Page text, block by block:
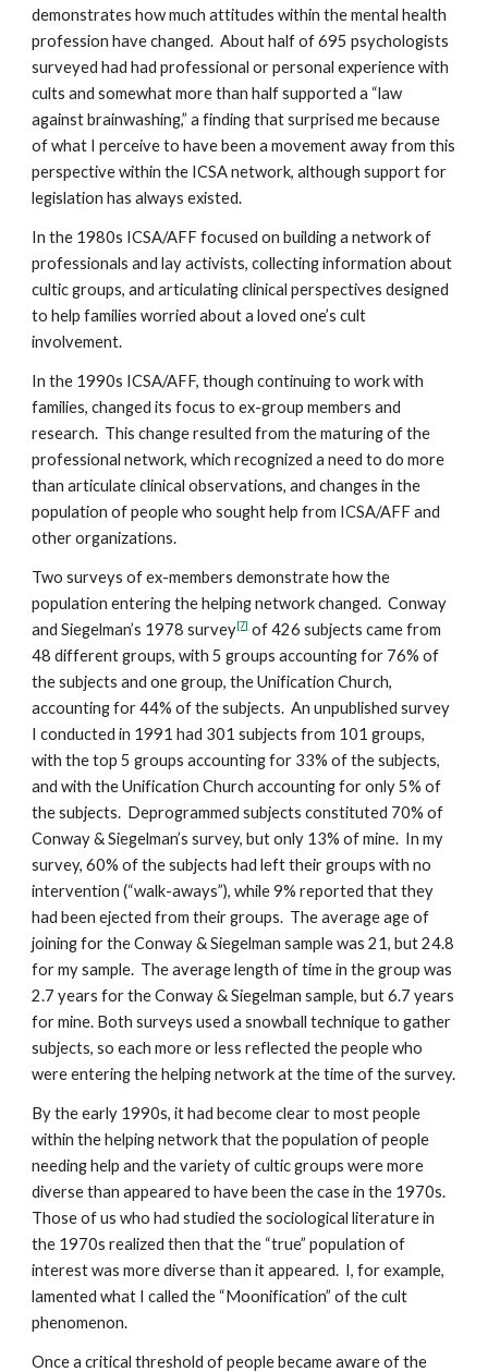
demonstrates how much attitudes within the mental health
profession have changed. About half of 695 psychologists
surveyed had had professional or personal experience with
cults and somewhat more than half supported a “law
against brainwashing,” a finding that surprised me because
of what I perceive to have been a movement away from this
perspective within the ICSA network, although support for
legislation has always existed.
In the 1980s ICSA/AFF focused on building a network of
professionals and lay activists, collecting information about
cultic groups, and articulating clinical perspectives designed
to help families worried about a loved one’s cult
involvement.
In the 1990s ICSA/AFF, though continuing to work with
families, changed its focus to ex-group members and
research. This change resulted from the maturing of the
professional network, which recognized a need to do more
than articulate clinical observations, and changes in the
population of people who sought help from ICSA/AFF and
other organizations.
Two surveys of ex-members demonstrate how the
population entering the helping network changed. Conway
and Siegelman’s 1978 survey[7]of 426 subjects came from
48 different groups, with 5 groups accounting for 76% of
the subjects and one group, the Unification Church,
accounting for 44% of the subjects. An unpublished survey
I conducted in 1991 had 301 subjects from 101 groups,
with the top 5 groups accounting for 33% of the subjects,
and with the Unification Church accounting for only 5% of
the subjects. Deprogrammed subjects constituted 70% of
Conway & Siegelman’s survey, but only 13% of mine. In my
survey, 60% of the subjects had left their groups with no
intervention (“walk-aways”), while 9% reported that they
had been ejected from their groups. The average age of
joining for the Conway & Siegelman sample was 21, but 24.8
for my sample. The average length of time in the group was
2.7 years for the Conway & Siegelman sample, but 6.7 years
for mine. Both surveys used a snowball technique to gather
subjects, so each more or less reflected the people who
were entering the helping network at the time of the survey.
By the early 1990s, it had become clear to most people
within the helping network that the population of people
needing help and the variety of cultic groups were more
diverse than appeared to have been the case in the 1970s.
Those of us who had studied the sociological literature in
the 1970s realized then that the “true” population of
interest was more diverse than it appeared. I, for example,
lamented what I called the “Moonification” of the cult
phenomenon.
Once a critical threshold of people became aware of the